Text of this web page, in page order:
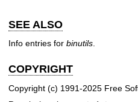
SEE ALSO
Info entries for binutils.
COPYRIGHT
Copyright (c) 1991-2025 Free